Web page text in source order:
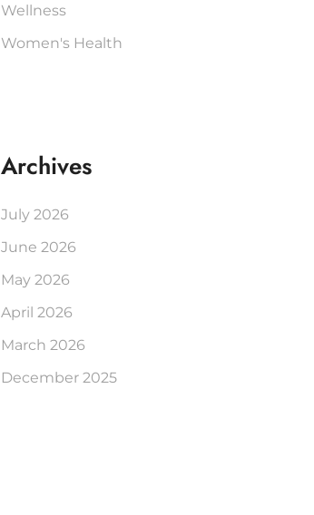
Wellness
Women's Health
Archives
July 2026
June 2026
May 2026
April 2026
March 2026
December 2025